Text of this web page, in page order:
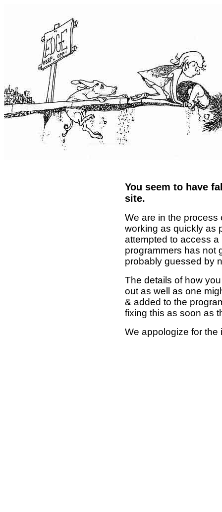
You seem to have
site.
We are in the process
working as quickly as
attempted to access
programmers has not
probably guessed by
The details of how
out as well as one
& added to the
fixing this as soon as
We appologize for the